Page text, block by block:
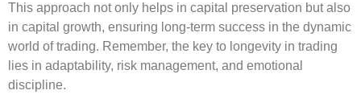
This approach not only helps in capital preservation but also
in capital growth, ensuring long-term success in the dynamic
world of trading. Remember, the key to longevity in trading
lies in adaptability, risk management, and emotional
discipline.